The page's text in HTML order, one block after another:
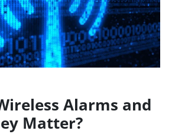
Alarms and
Matter?